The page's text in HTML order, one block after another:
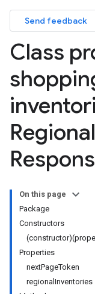
Send feedback
Class
Regional
On this page
Package
Constructors
Properties
nextPageToken
regionalInventories